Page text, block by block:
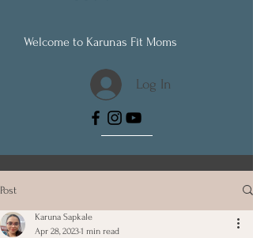
Welcome to Karunas Fit Moms
Log In
Post
Karuna Sapkale
Apr 28, 20231 min read